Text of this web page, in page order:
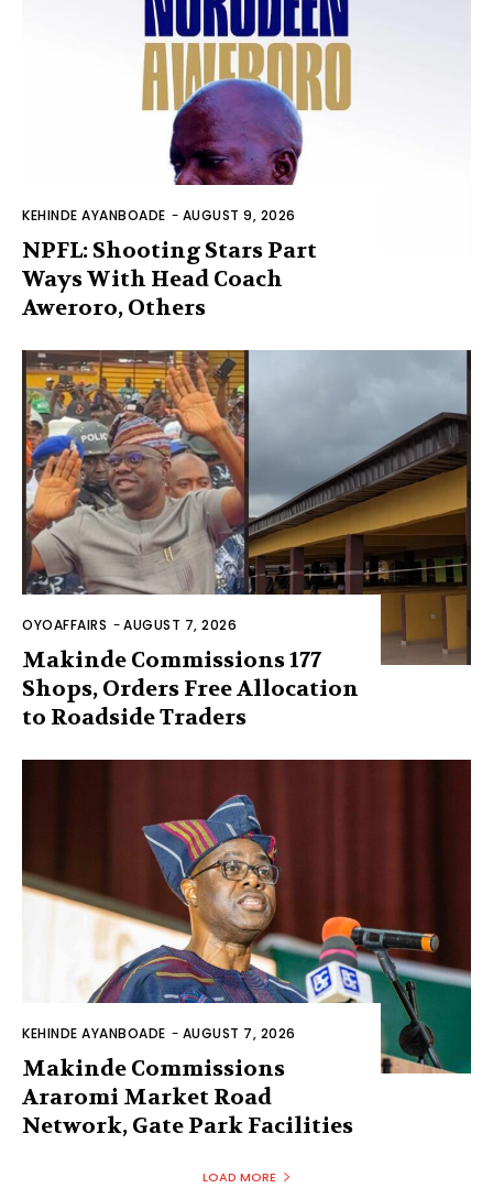
KEHINDE AYANBOADE - AUGUST 9, 2026
NPFL: Shooting Stars Part
Ways With Head Coach
Aweroro, Others
OYOAFFAIRS -AUGUST 7, 2026
Makinde Commissions 177
Shops, Orders Free Allocation
to Roadside Traders
KEHINDE AYANBOADE - AUGUST 7, 2026
Makinde Commissions
Araromi Market Road
Network, Gate Park Facilities‎
LOAD MORE